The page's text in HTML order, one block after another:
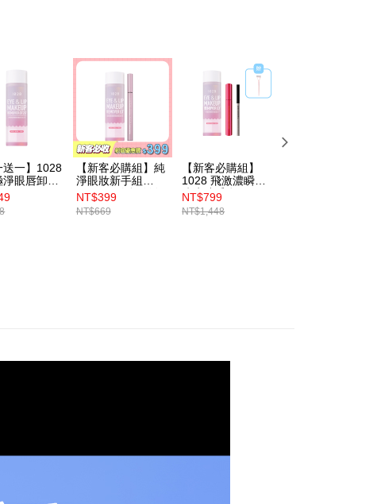
status of the transaction and payment should be based on the
displayed on the "AFTEE Buy Now Pay Later" checkout
If you have any questions regarding the payment status or refund
after payment, please contact the "AFTEE Buy Now Pay Later
Support Center" at
netprotections.freshdesk.com/support/home
Notes】
using the "AFTEE Buy Now Pay Later" service provided by Net
Inc., you may need to provide personal information within the
scope of this service. Additionally, the rights of payment claims
to the transaction will be transferred to Net Protections Inc.
results.
the right to suspend the user's credit limit and take legal action.
送一】1028
淨眼唇卸妝
【新客必購組】純
淨眼妝新手組
（1028 放色線激
穩抗震眼線液
+1028 深層極淨眼
NT$399
NT$669
【新客必購組】
1028 飛激濃瞬翹
防水睫毛膏（黑）
+1028 深層極淨眼
唇卸妝液 EX2.0 霸
NT$799
NT$1,448